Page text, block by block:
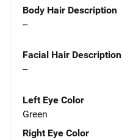
Body Hair Description
--
Facial Hair Description
--
Left Eye Color
Green
Right Eye Color